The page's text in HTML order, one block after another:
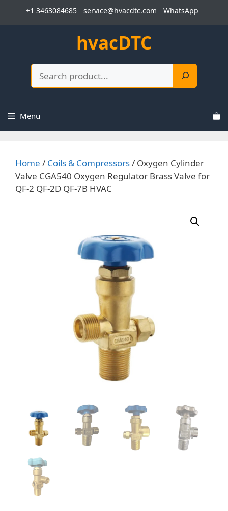
+1 3463084685 service@hvacdtc.com WhatsApp
hvacDTC
Menu
Home / Coils & Compressors/ Oxygen Cylinder
Valve CGA540 Oxygen Regulator Brass Valve for
QF-2 QF-2D QF-7B HVAC